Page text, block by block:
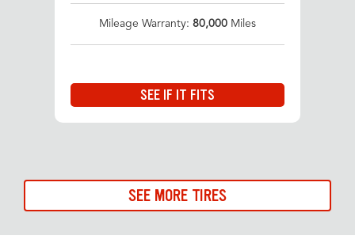
Mileage Warranty: 80,000 Miles
SEE IF IT FITS
SEE MORE TIRES